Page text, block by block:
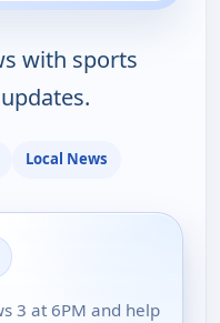
with sports
Local News
3 at 6PM and help